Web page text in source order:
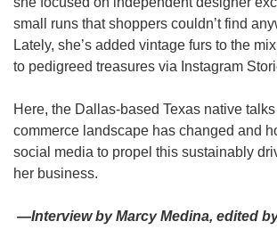
small runs that shoppers couldn’t find
Lately, she’s added vintage furs to the
to pedigreed treasures via Instagram
Here, the Dallas-based Texas native
commerce landscape has changed and
social media to propel this sustainably
her business.
—Interview by Marcy Medina, edited